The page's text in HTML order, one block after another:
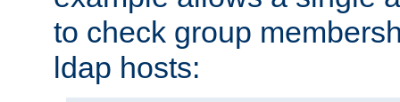
to check group
ldap hosts: